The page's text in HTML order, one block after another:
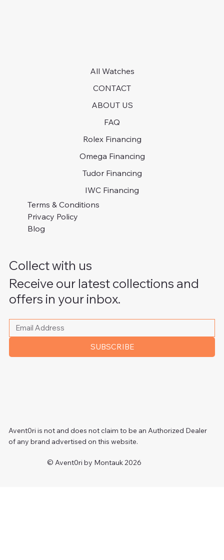
All Watches
CONTACT
ABOUT US
FAQ
Rolex Financing
Omega Financing
Tudor Financing
IWC Financing
Terms & Conditions
Privacy Policy
Blog
Collect with us
Receive our latest collections and
offers in your inbox.
Please write your email address
SUBSCRIBE
© Avent0ri by Montauk 2026
Avent0ri is not and does not claim to be an Authorized Dealer
of any brand advertised on this website.